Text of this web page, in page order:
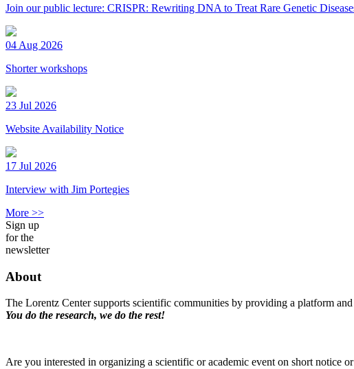
Join our public lecture: CRISPR: Rewriting DNA to Treat Rare Genetic
04 Aug 2026
Shorter workshops
23 Jul 2026
Website Availability Notice
17 Jul 2026
Interview with Jim Portegies
More >>
Sign up
for the
newsletter
About
The Lorentz Center supports scientific communities by providing a platform
You do the research, we do the rest!
Are you interested in organizing a scientific or academic event on short notice